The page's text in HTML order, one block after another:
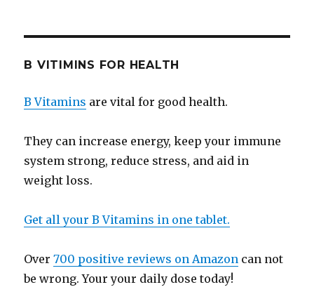
B VITIMINS FOR HEALTH
B Vitamins are vital for good health.
They can increase energy, keep your immune
system strong, reduce stress, and aid in
weight loss.
Get all your B Vitamins in one tablet.
Over700 positive reviews on Amazon can not
be wrong. Your your daily dose today!